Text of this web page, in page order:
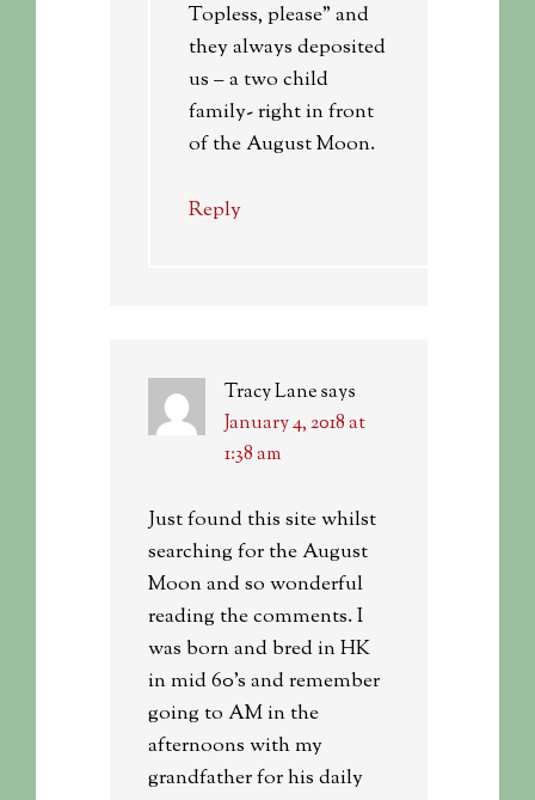
Topless, please” and
they always deposited
us – a two child
family- right in front
of the August Moon.
Reply
Tracy Lanesays
January 4, 2018 at
1:38 am
Just found this site whilst
searching for the August
Moon and so wonderful
reading the comments. I
was born and bred in HK
in mid 60’s and remember
going to AM in the
afternoons with my
grandfather for his daily